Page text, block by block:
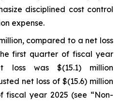
disciplined cost control
expense.
compared to a net loss
first quarter of fiscal year
loss was $(15.1) million
net loss of $(15.6) million
fiscal year 2025 (see “Non-